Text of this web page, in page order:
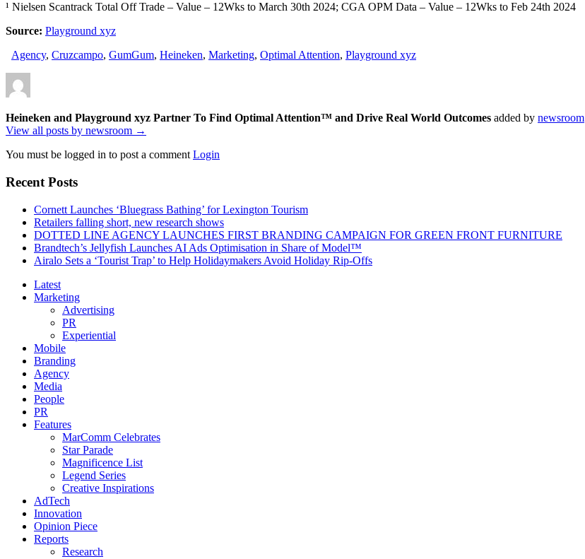
¹ Nielsen Scantrack Total Off Trade – Value – 12Wks to March 30th 2024; CGA OPM Data – Value – 12Wks to Feb 24th 2024
Source: Playground xyz
Agency, Cruzcampo, GumGum, Heineken, Marketing, Optimal Attention, Playground xyz
Heineken and Playground xyz Partner To Find Optimal Attention™ and Drive Real World Outcomes added by newsroom
View all posts by newsroom →
You must be logged in to post a commentLogin
Recent Posts
Cornett Launches ‘Bluegrass Bathing’ for Lexington Tourism
Retailers falling short, new research shows
DOTTED LINE AGENCY LAUNCHES FIRST BRANDING CAMPAIGN FOR GREEN FRONT FURNITURE
Brandtech’s Jellyfish Launches AI Ads Optimisation in Share of Model™
Airalo Sets a ‘Tourist Trap’ to Help Holidaymakers Avoid Holiday Rip-Offs
Latest
Marketing
Advertising
PR
Experiential
Mobile
Branding
Agency
Media
People
PR
Features
MarComm Celebrates
Star Parade
Magnificence List
Legend Series
Creative Inspirations
AdTech
Innovation
Opinion Piece
Reports
Research